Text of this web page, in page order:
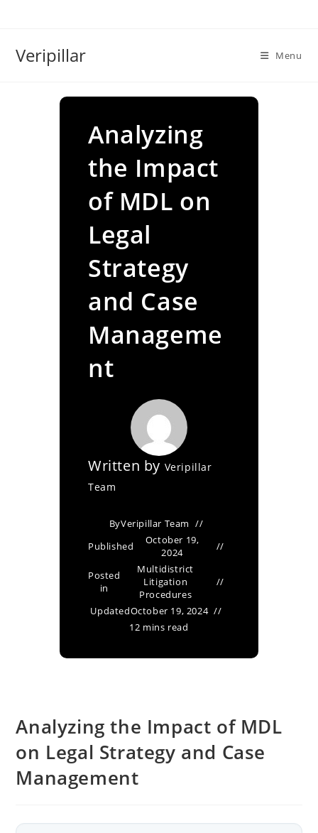
Veripillar Menu
Analyzing
the Impact
of MDL on
Legal
Strategy
and Case
Manageme
nt
Written by Veripillar
Team
ByVeripillar Team
Published
October 19,
2024
Posted
in
Multidistrict
Litigation
Procedures
UpdatedOctober 19, 2024
12 mins read
Analyzing the Impact of MDL
on Legal Strategy and Case
Management